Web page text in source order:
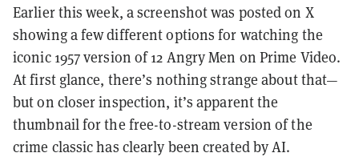
Earlier this week, a screenshot was posted on X
showing a few different options for watching the
iconic 1957 version of 12 Angry Men on Prime Video.
At first glance, there’s nothing strange about that—
but on closer inspection, it’s apparent the
thumbnail for the free-to-stream version of the
crime classic has clearly been created by AI.